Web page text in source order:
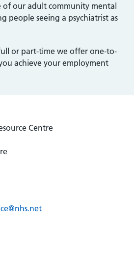
our adult community mental
people seeing a psychiatrist as
or part-time we offer one-to-
achieve your employment
Centre